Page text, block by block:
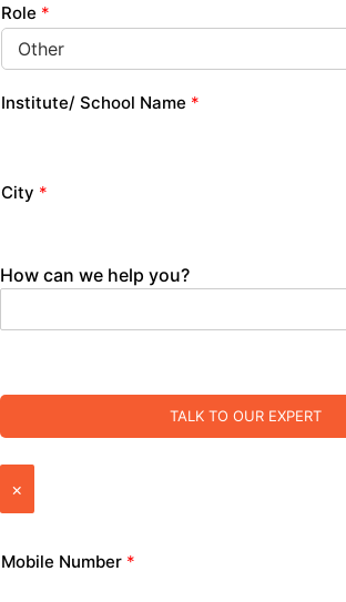
Role *
Institute/ School Name *
City *
How can we help you?
TALK TO OUR EXPERT
×
Mobile Number *